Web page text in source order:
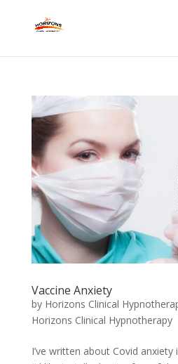
Vaccine Anxiety
by Horizons Clinical
Horizons Clinical Hypnotherapy
I’ve written about Covid